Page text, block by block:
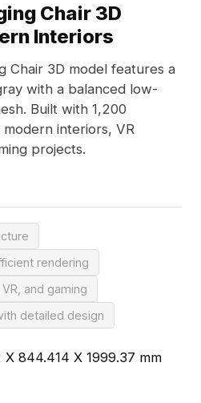
Chair 3D
Interiors
Chair 3D model features a
with a balanced low-
Built with 1,200
interiors, VR
projects.
rendering
and gaming
detailed design
X 844.414 X 1999.37 mm